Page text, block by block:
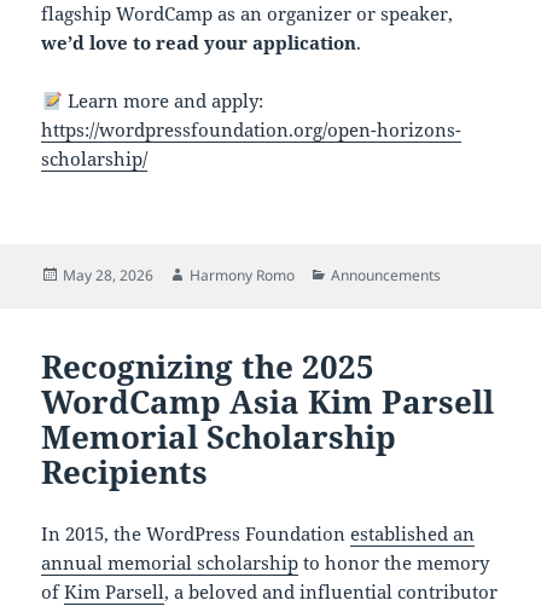
flagship WordCamp as an organizer or speaker,
we’d love to read your application.
Learn more and apply:
https://wordpressfoundation.org/open-horizons-
scholarship/
Posted
May 28, 2026 Author
Harmony Romo Categories
Announcements
Recognizing the 2025
WordCamp Asia Kim Parsell
Memorial Scholarship
Recipients
In 2015, the WordPress Foundationestablished an
annual memorial scholarship to honor the memory
ofKim Parsell, a beloved and influential contributor